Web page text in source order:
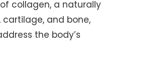
collagen, a naturally
cartilage, and bone,
the body’s